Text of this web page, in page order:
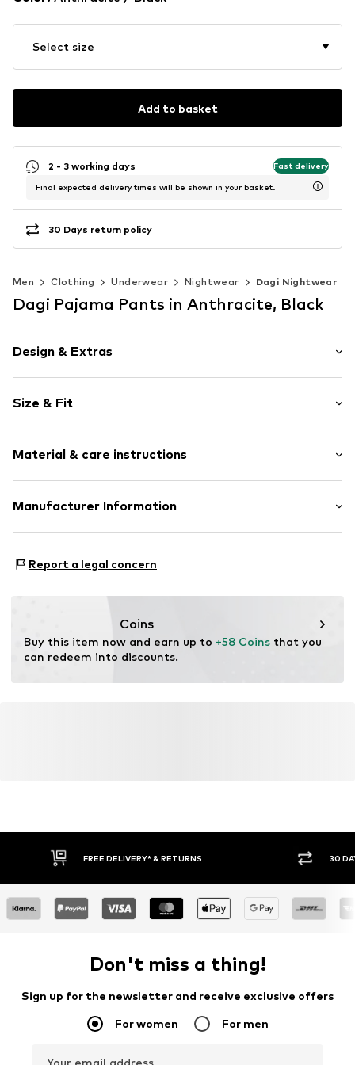
Select size
Add to basket
2 - 3 working days Fast delivery
Final expected delivery times will be shown in your basket.
30 Days return policy
Men Clothing Underwear Nightwear Dagi Nightwear
Dagi Pajama Pants in Anthracite, Black
Design & Extras
Jersey
Elastic waistband/hem
Side pockets
Item no. DAG9ov2001000003
Size & Fit
Length: Knee-long
Material & care instructions
Material: 50% Cotton, 50% Modal
Manufacturer Information
70178 Stuttgart
Report a legal concern
Coins
Buy this item now and earn up to +58 Coins that you
can redeem into discounts.
FREE DELIVERY* & RETURNS 30
Don't miss a thing!
Sign up for the newsletter and receive exclusive offers
For women For men